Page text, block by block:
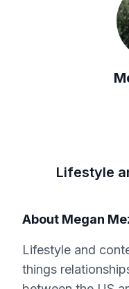
Lifestyle
About Megan
Lifestyle and
things